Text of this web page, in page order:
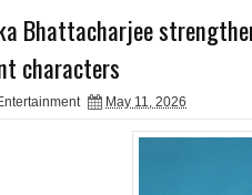
Bhattacharjee
characters
May 11, 2026